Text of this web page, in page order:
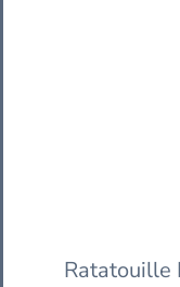
Ratatouille